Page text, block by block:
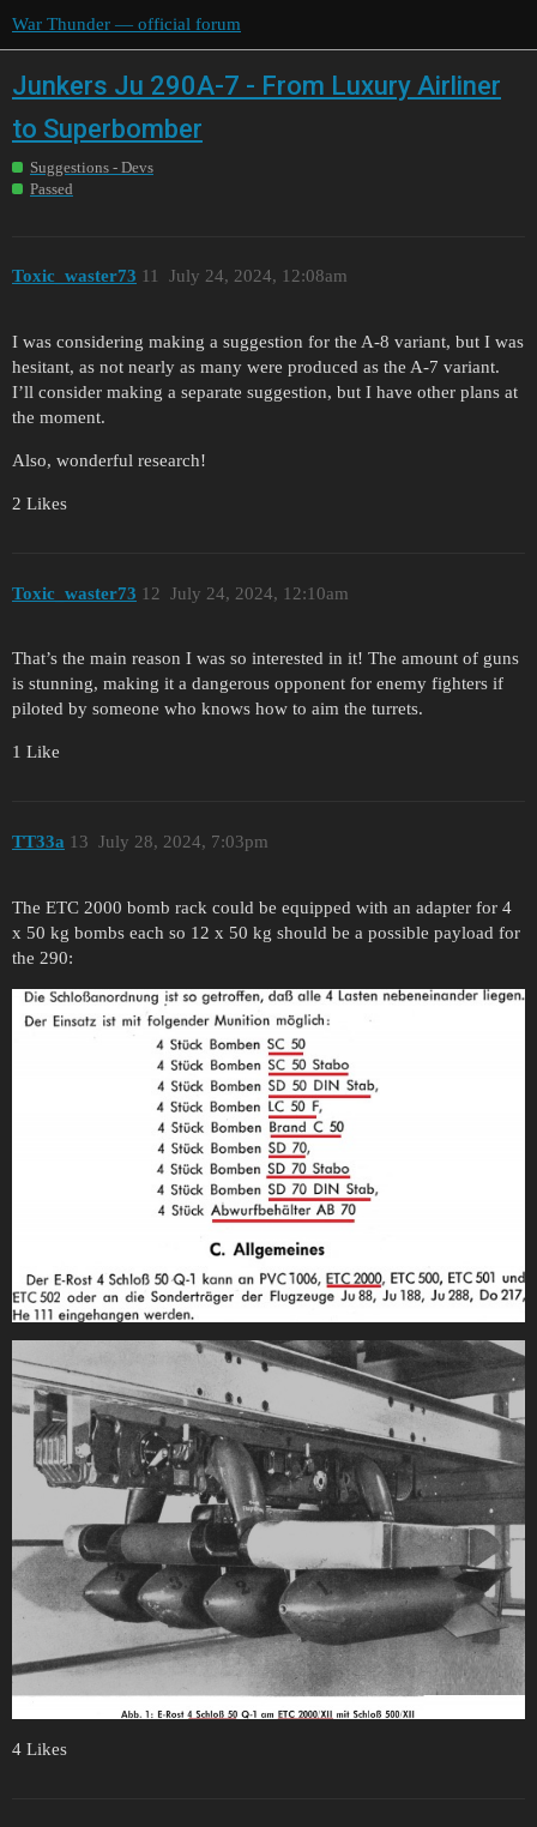
War Thunder — official forum
Junkers Ju 290A-7 - From Luxury Airliner
to Superbomber
Suggestions - Devs
Passed
Toxic_waster73 July 24, 2024, 12:08am
11
I was considering making a suggestion for the A-8 variant, but I was
hesitant, as not nearly as many were produced as the A-7 variant.
I’ll consider making a separate suggestion, but I have other plans at
the moment.
Also, wonderful research!
2 Likes
Toxic_waster73 July 24, 2024, 12:10am
12
That’s the main reason I was so interested in it! The amount of guns
is stunning, making it a dangerous opponent for enemy fighters if
piloted by someone who knows how to aim the turrets.
1 Like
TT33a July 28, 2024, 7:03pm
13
The ETC 2000 bomb rack could be equipped with an adapter for 4
x 50 kg bombs each so 12 x 50 kg should be a possible payload for
the 290:
4 Likes